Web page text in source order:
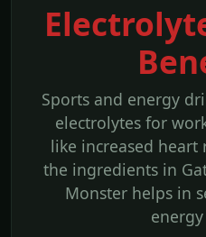
Sports and energy
electrolytes for
like increased
the ingredients in
Monster helps in